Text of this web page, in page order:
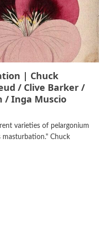
| Chuck
/ Clive Barker /
/ Inga Muscio
varieties of pelargonium
masturbation." Chuck